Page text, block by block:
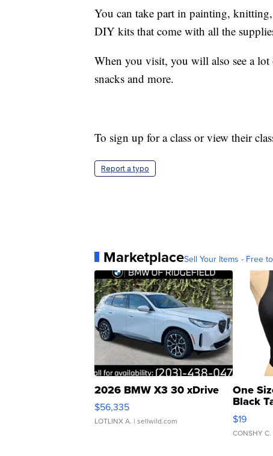
You can take part in painting,
DIY kits that come with all the
When you visit, you will also see a lot
snacks and more.
To sign up for a class or view their
Report a typo
MarketplaceSell Your Items - Free
2026 BMW X3 30 xDrive
$56,335
LOTLINX A. | sellwild.com
One
Black
$19
CONSHY C.